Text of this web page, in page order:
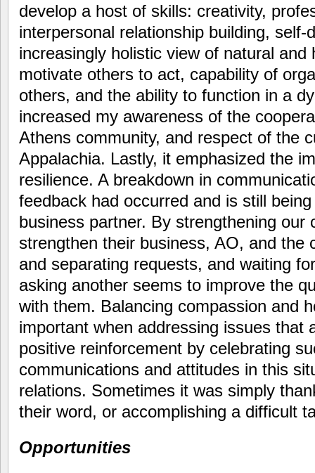
develop a host of skills: creativity,
interpersonal relationship building,
increasingly holistic view of natural
motivate others to act, capability of
others, and the ability to function in a
increased my awareness of the
Athens community, and respect of the
Appalachia. Lastly, it emphasized the
resilience. A breakdown in
feedback had occurred and is still
business partner. By strengthening our
strengthen their business, AO, and the
and separating requests, and waiting
asking another seems to improve the
with them. Balancing compassion and
important when addressing issues that
positive reinforcement by celebrating
communications and attitudes in this
relations. Sometimes it was simply
their word, or accomplishing a difficult
Opportunities